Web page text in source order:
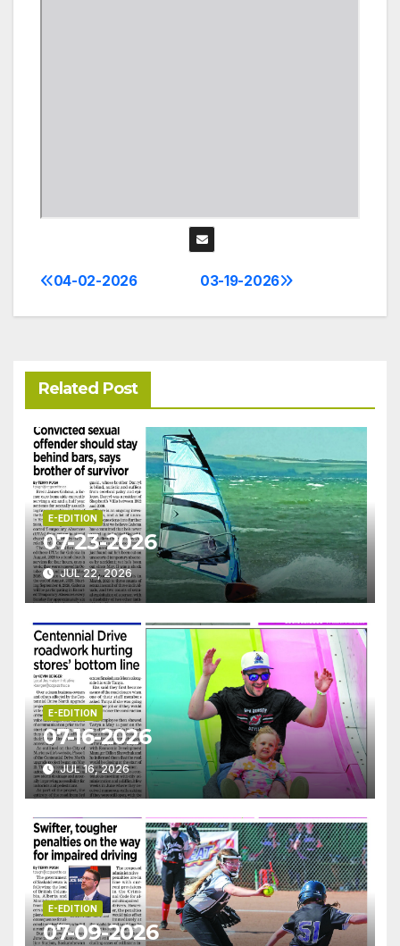
Post
navigation
03-19-2026
04-02-2026
Related Post
E-EDITION
07-23-2026
JUL 22, 2026
E-EDITION
07-16-2026
JUL 16, 2026
E-EDITION
07-09-2026